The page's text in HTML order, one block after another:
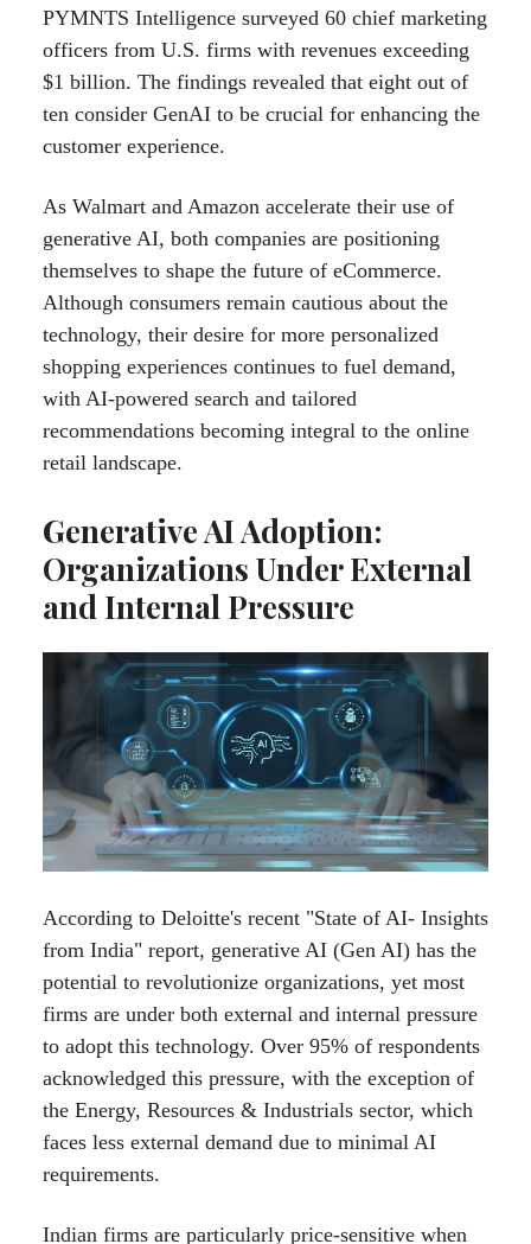
PYMNTS Intelligence surveyed 60 chief marketing
officers from U.S. firms with revenues exceeding
$1 billion. The findings revealed that eight out of
ten consider GenAI to be crucial for enhancing the
customer experience.
As Walmart and Amazon accelerate their use of
generative AI, both companies are positioning
themselves to shape the future of eCommerce.
Although consumers remain cautious about the
technology, their desire for more personalized
shopping experiences continues to fuel demand,
with AI-powered search and tailored
recommendations becoming integral to the online
retail landscape.
Generative AI Adoption:
Organizations Under External
and Internal Pressure
According to Deloitte's recent "State of AI- Insights
from India" report, generative AI (Gen AI) has the
potential to revolutionize organizations, yet most
firms are under both external and internal pressure
to adopt this technology. Over 95% of respondents
acknowledged this pressure, with the exception of
the Energy, Resources & Industrials sector, which
faces less external demand due to minimal AI
requirements.
Indian firms are particularly price-sensitive when